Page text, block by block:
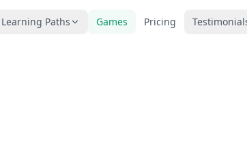
Learning Paths Games Pricing